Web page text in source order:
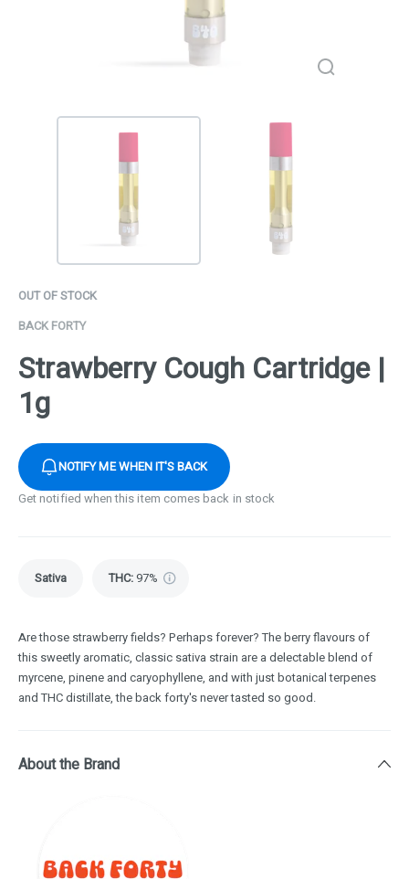
OUT OF STOCK
BACK FORTY
Strawberry Cough Cartridge |
1g
NOTIFY ME WHEN IT'S BACK
Get notified when this item comes back in stock
Sativa THC:97%
Are those strawberry fields? Perhaps forever? The berry flavours of
this sweetly aromatic, classic sativa strain are a delectable blend of
myrcene, pinene and caryophyllene, and with just botanical terpenes
and THC distillate, the back forty's never tasted so good.
About the Brand